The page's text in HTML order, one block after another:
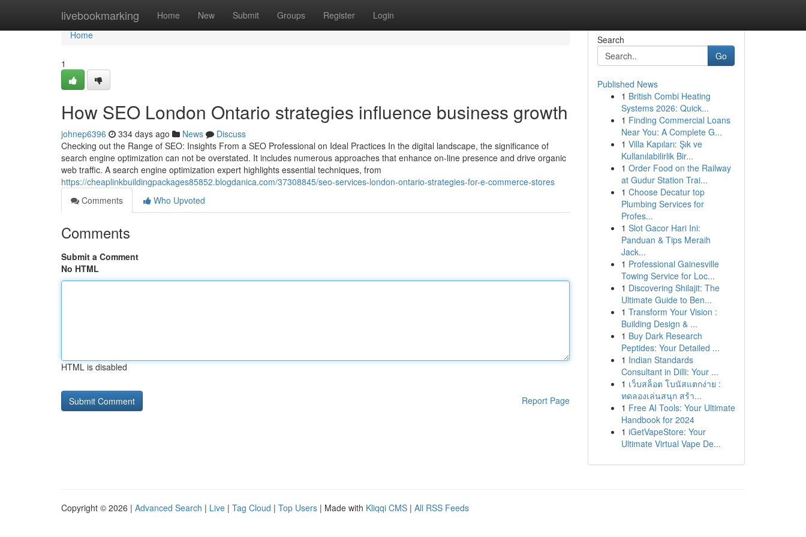
livebookmarking Home New Submit Groups Register Login
Home
Home
1
How SEO London Ontario strategies influence business growth
johnep6396 334 days ago News
Discuss
Checking out the Range of SEO: Insights From a SEO Professional on Ideal Practices In the digital landscape, the significance of
search engine optimization can not be overstated. It includes numerous approaches that enhance on-line presence and drive organic
web traffic. A search engine optimization expert highlights essential techniques, from
https://cheaplinkbuildingpackages85852.blogdanica.com/37308845/seo-services-london-ontario-strategies-for-e-commerce-stores
Comments
Who Upvoted
Comments
Submit a Comment
No HTML
HTML is disabled
Report Page
Search
Go
Published News
1 British Combi Heating
Systems 2026: Quick...
1 Finding Commercial Loans
Near You: A Complete G...
1 Villa Kapıları: Şık ve
Kullanılabilirlik Bir...
1 Order Food on the Railway
at Gudur Station Trai...
1 Choose Decatur top
Plumbing Services for
Profes...
1 Slot Gacor Hari Ini:
Panduan & Tips Meraih
Jack...
1 Professional Gainesville
Towing Service for Loc...
1 Discovering Shilajit: The
Ultimate Guide to Ben...
1 Transform Your Vision :
Building Design & ...
1 Buy Dark Research
Peptides: Your Detailed ...
1 Indian Standards
Consultant in Dilli: Your ...
1 เว็บสล็อต โบนัสแตกง่าย :
ทดลองเล่นสนุก สร้า...
1 Free AI Tools: Your Ultimate
Handbook for 2024
1 iGetVapeStore: Your
Ultimate Virtual Vape De...
Copyright © 2026 | Advanced Search | Live | Tag Cloud | Top Users | Made with Kliqqi CMS | All RSS Feeds